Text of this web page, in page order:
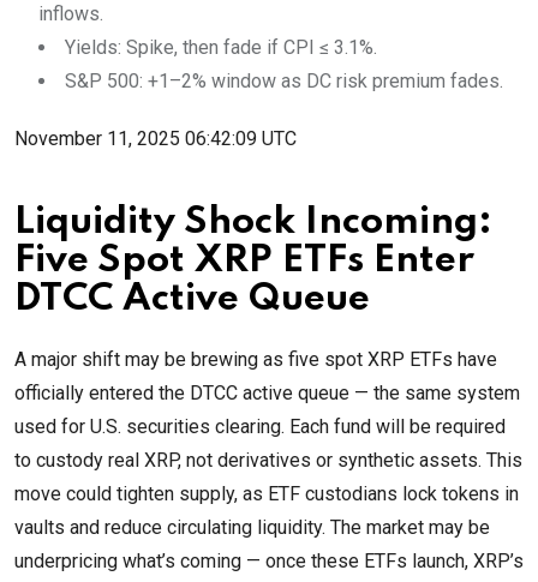
inflows.
Yields: Spike, then fade if CPI ≤ 3.1%.
S&P 500: +1–2% window as DC risk premium fades.
November 11, 2025 06:42:09 UTC
Liquidity Shock Incoming:
Five Spot XRP ETFs Enter
DTCC Active Queue
A major shift may be brewing as five spot XRP ETFs have
officially entered the DTCC active queue — the same system
used for U.S. securities clearing. Each fund will be required
to custody real XRP, not derivatives or synthetic assets. This
move could tighten supply, as ETF custodians lock tokens in
vaults and reduce circulating liquidity. The market may be
underpricing what’s coming — once these ETFs launch, XRP’s